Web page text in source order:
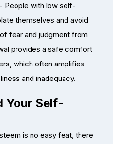
- People with low self-
themselves and avoid
fear and judgment from
provides a safe comfort
which often amplifies
and inadequacy.
Your Self-
is no easy feat, there